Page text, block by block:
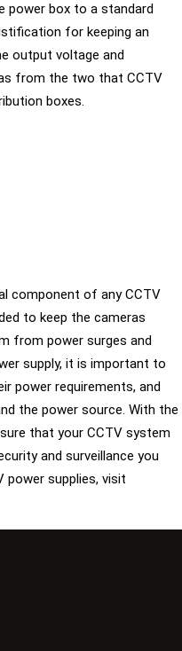
power box to a standard
for keeping an
output voltage and
from the two that CCTV
boxes.
component of any CCTV
to keep the cameras
from power surges and
supply, it is important to
power requirements, and
the power source. With the
that your CCTV system
and surveillance you
power supplies, visit